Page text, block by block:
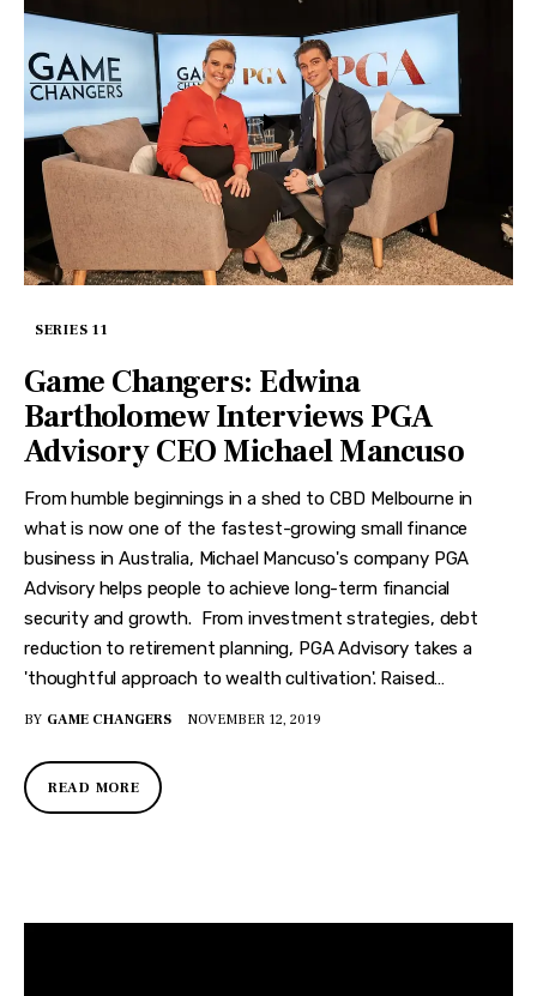
SERIES 11
Game Changers: Edwina
Bartholomew Interviews PGA
Advisory CEO Michael Mancuso
From humble beginnings in a shed to CBD Melbourne in
what is now one of the fastest-growing small finance
business in Australia, Michael Mancuso's company PGA
Advisory helps people to achieve long-term financial
security and growth. From investment strategies, debt
reduction to retirement planning, PGA Advisory takes a
'thoughtful approach to wealth cultivation'. Raised…
BY GAME CHANGERS NOVEMBER 12, 2019
READ MORE